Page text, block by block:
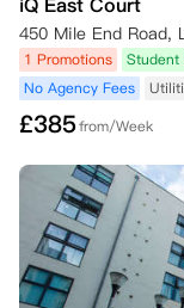
450 Mile End Road,
1 Promotions Student
No Agency Fees
£385from/Week